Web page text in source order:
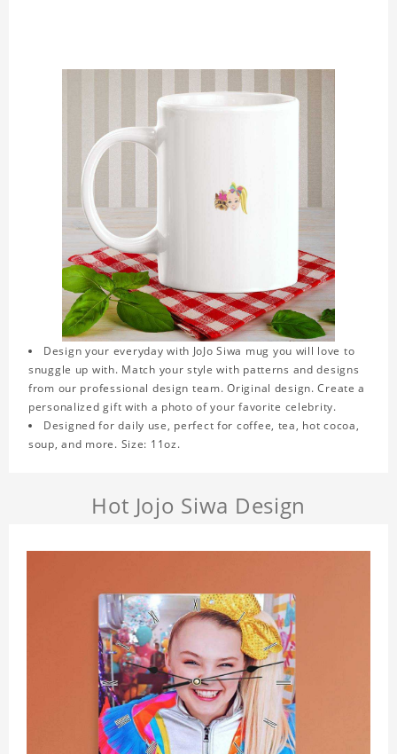
Design your everyday with JoJo Siwa mug you will love to
snuggle up with. Match your style with patterns and designs
from our professional design team. Original design. Create a
personalized gift with a photo of your favorite celebrity.
Designed for daily use, perfect for coffee, tea, hot cocoa,
soup, and more. Size: 11oz.
Hot Jojo Siwa Design